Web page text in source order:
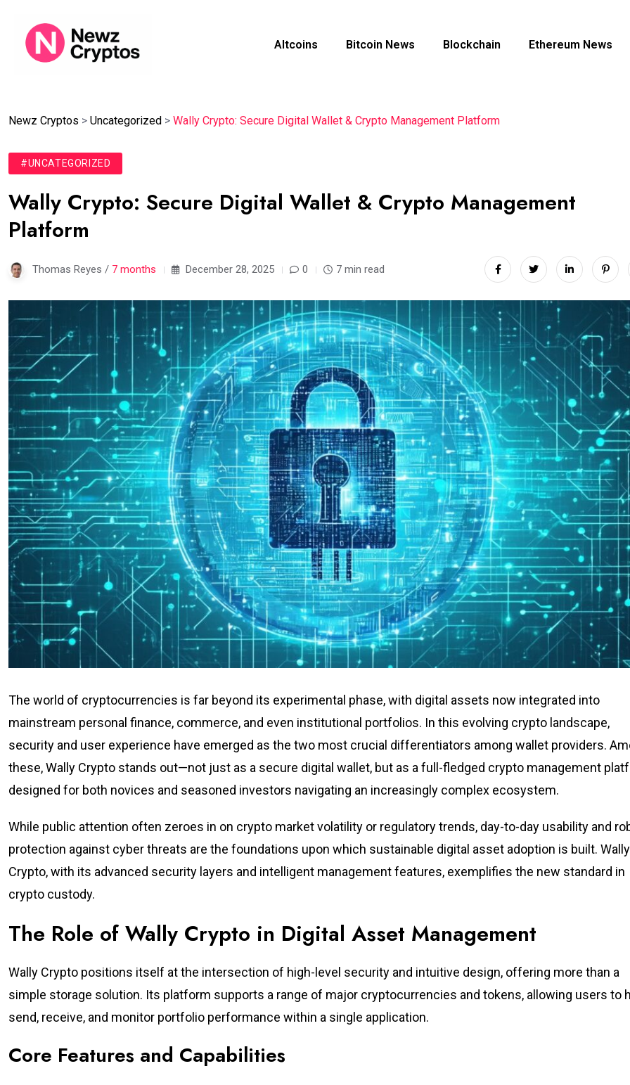
Altcoins Bitcoin News Blockchain Ethereum News
Newz Cryptos > Uncategorized > Wally Crypto: Secure Digital Wallet & Crypto Management Platform
#UNCATEGORIZED
Wally Crypto: Secure Digital Wallet & Crypto Management
Platform
Thomas Reyes / 7 months December 28, 2025 0 7 min read
The world of cryptocurrencies is far beyond its experimental phase, with digital assets now integrated into
mainstream personal finance, commerce, and even institutional portfolios. In this evolving crypto landscape,
security and user experience have emerged as the two most crucial differentiators among wallet providers.
these, Wally Crypto stands out—not just as a secure digital wallet, but as a full-fledged crypto management
designed for both novices and seasoned investors navigating an increasingly complex ecosystem.
While public attention often zeroes in on crypto market volatility or regulatory trends, day-to-day usability and
protection against cyber threats are the foundations upon which sustainable digital asset adoption is built. Wally
Crypto, with its advanced security layers and intelligent management features, exemplifies the new standard in
crypto custody.
The Role of Wally Crypto in Digital Asset Management
Wally Crypto positions itself at the intersection of high-level security and intuitive design, offering more than a
simple storage solution. Its platform supports a range of major cryptocurrencies and tokens, allowing users to
send, receive, and monitor portfolio performance within a single application.
Core Features and Capabilities